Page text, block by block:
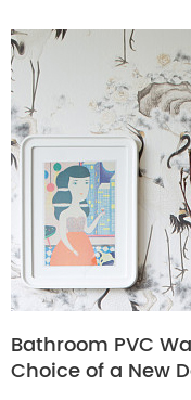
Bathroom PVC
Choice of a New